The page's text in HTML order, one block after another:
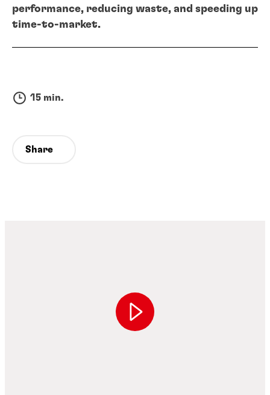
performance, reducing waste, and speeding up
time-to-market.
15 min.
Share